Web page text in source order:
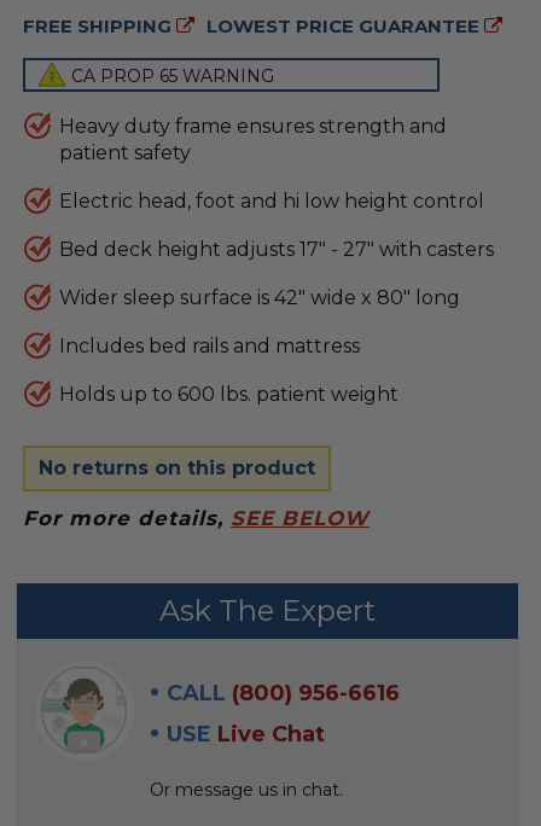
FREE SHIPPING LOWEST PRICE GUARANTEE
CA PROP 65 WARNING
Heavy duty frame ensures strength and
patient safety
Electric head, foot and hi low height control
Bed deck height adjusts 17" - 27" with casters
Wider sleep surface is 42" wide x 80" long
Includes bed rails and mattress
Holds up to 600 lbs. patient weight
No returns on this product
For more details, SEE BELOW
FREQUENTLY
WITH:
SELECT
ALL
Ask The Expert
CALL (800) 956-6616
USE Live Chat
Or message us in chat.